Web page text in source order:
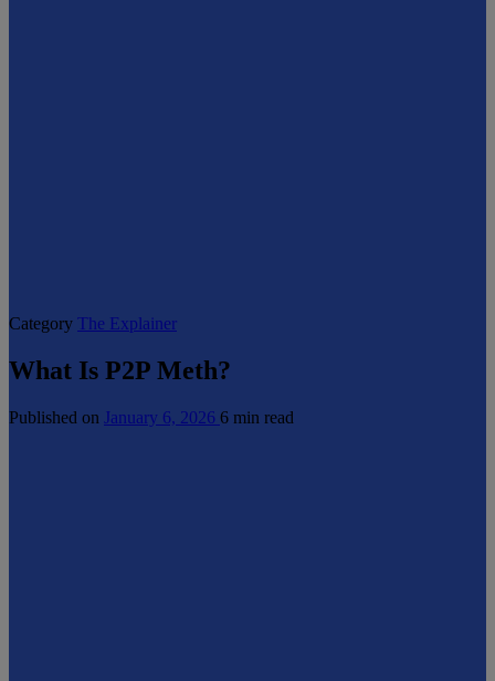
Category The Explainer
What Is P2P Meth?
Published on January 6, 2026 6 min read